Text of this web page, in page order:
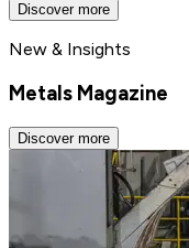
Discover more
New & Insights
Metals Magazine
Discover more